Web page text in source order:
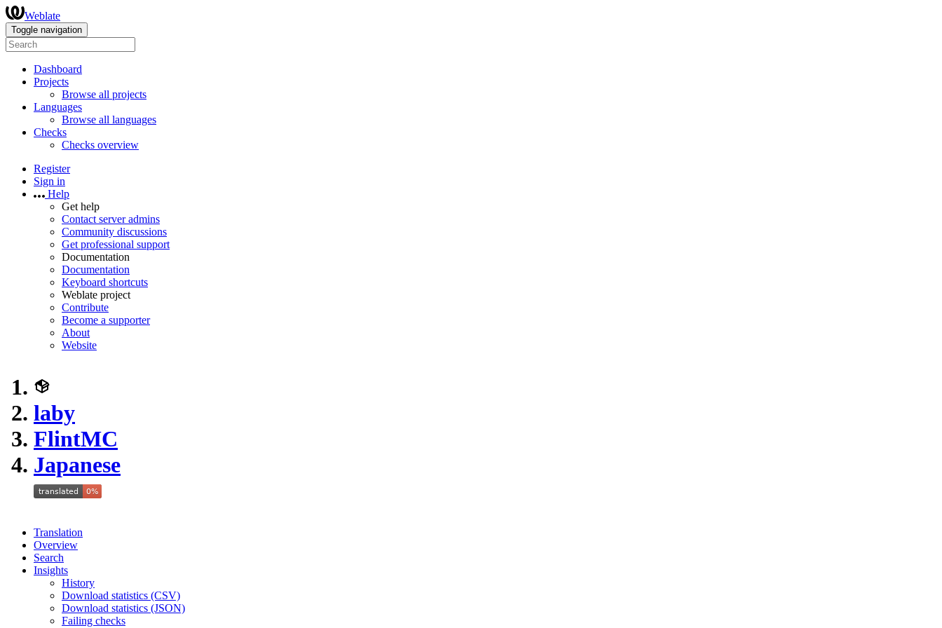
Weblate
Toggle navigation
Dashboard
Projects
Browse all projects
Languages
Browse all languages
Checks
Checks overview
Register
Sign in
Help
Get help
Contact server admins
Community discussions
Get professional support
Documentation
Documentation
Keyboard shortcuts
Weblate project
Contribute
Become a supporter
About
Website
laby
FlintMC
Japanese
Translation
Overview
Search
Insights
History
Download statistics (CSV)
Download statistics (JSON)
Failing checks